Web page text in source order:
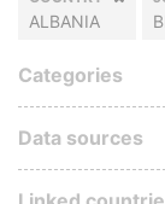
ALBANIA
Categories
Data sources